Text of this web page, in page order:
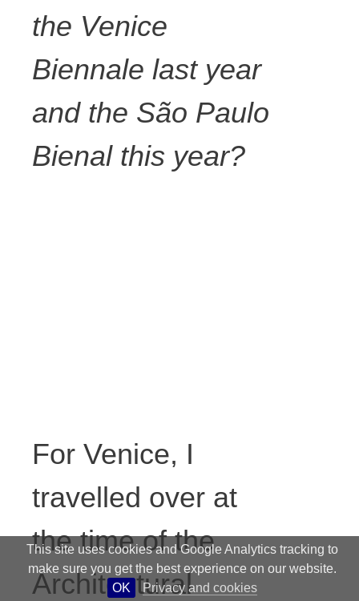
This site uses cookies and Google Analytics tracking to
make sure you get the best experience on our website.
OK
Privacy and cookies
the Venice
Biennale last year
and the São Paulo
Bienal this year?
For Venice, I
travelled over at
the time of the
Architectural